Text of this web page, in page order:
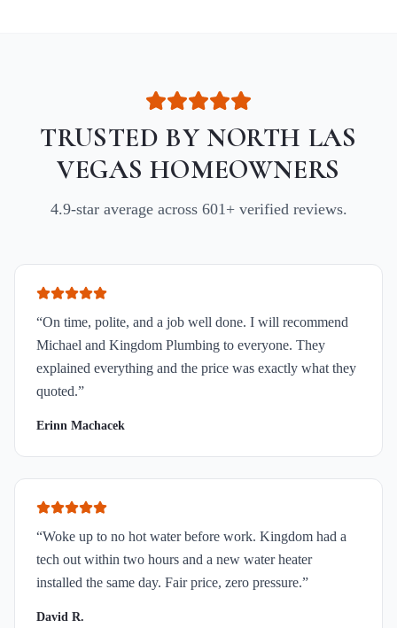
TRUSTED BY NORTH LAS
VEGAS HOMEOWNERS
4.9-star average across 601+ verified reviews.
“On time, polite, and a job well done. I will recommend
Michael and Kingdom Plumbing to everyone. They
explained everything and the price was exactly what they
quoted.”
Erinn Machacek
“Woke up to no hot water before work. Kingdom had a
tech out within two hours and a new water heater
installed the same day. Fair price, zero pressure.”
David R.